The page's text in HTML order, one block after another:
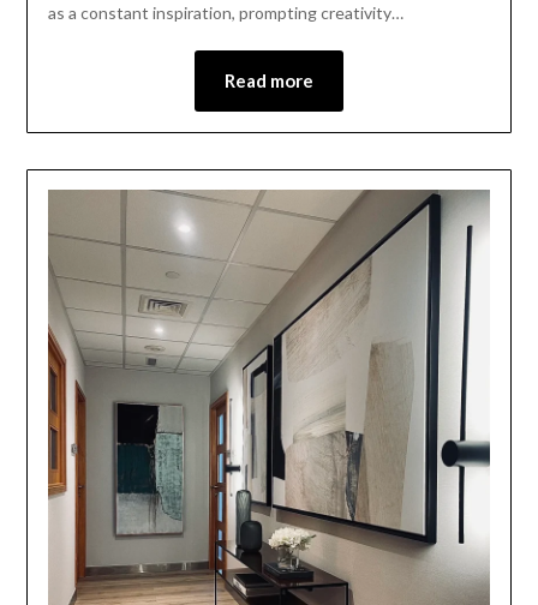
as a constant inspiration, prompting creativity…
Read more